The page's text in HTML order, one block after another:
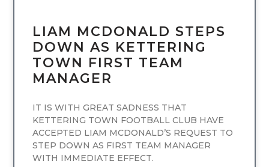
LIAM MCDONALD STEPS
DOWN AS KETTERING
TOWN FIRST TEAM
MANAGER
IT IS WITH GREAT SADNESS THAT
KETTERING TOWN FOOTBALL CLUB HAVE
ACCEPTED LIAM MCDONALD’S REQUEST TO
STEP DOWN AS FIRST TEAM MANAGER
WITH IMMEDIATE EFFECT.